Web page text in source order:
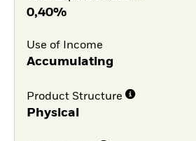
0,40%
Use of Income
Accumulating
Product Structure
Physical